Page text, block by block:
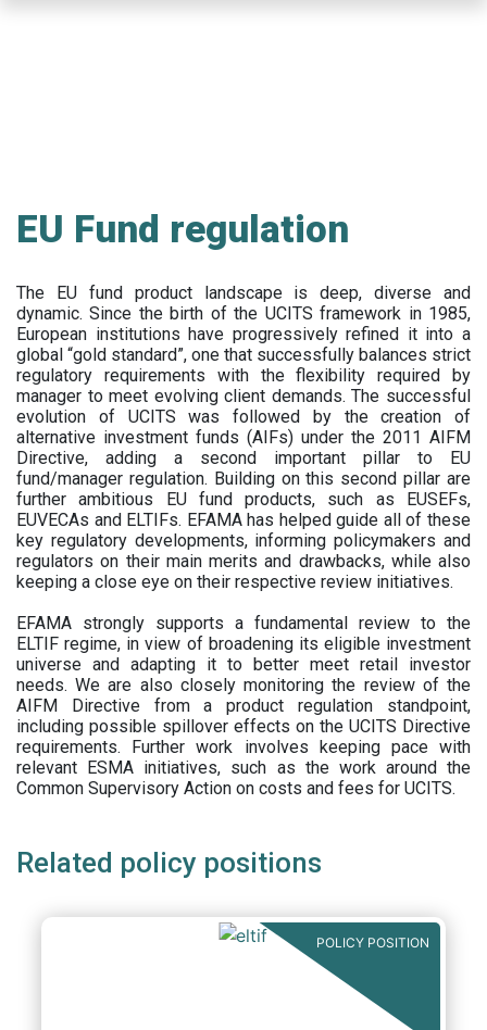
EU Fund regulation
The EU fund product landscape is deep, diverse and
dynamic. Since the birth of the UCITS framework in 1985,
European institutions have progressively refined it into a
global “gold standard”, one that successfully balances strict
regulatory requirements with the flexibility required by
manager to meet evolving client demands. The successful
evolution of UCITS was followed by the creation of
alternative investment funds (AIFs) under the 2011 AIFM
Directive, adding a second important pillar to EU
fund/manager regulation. Building on this second pillar are
further ambitious EU fund products, such as EUSEFs,
EUVECAs and ELTIFs. EFAMA has helped guide all of these
key regulatory developments, informing policymakers and
regulators on their main merits and drawbacks, while also
keeping a close eye on their respective review initiatives.
EFAMA strongly supports a fundamental review to the
ELTIF regime, in view of broadening its eligible investment
universe and adapting it to better meet retail investor
needs. We are also closely monitoring the review of the
AIFM Directive from a product regulation standpoint,
including possible spillover effects on the UCITS Directive
requirements. Further work involves keeping pace with
relevant ESMA initiatives, such as the work around the
Common Supervisory Action on costs and fees for UCITS.
Related policy positions
POLICY POSITION